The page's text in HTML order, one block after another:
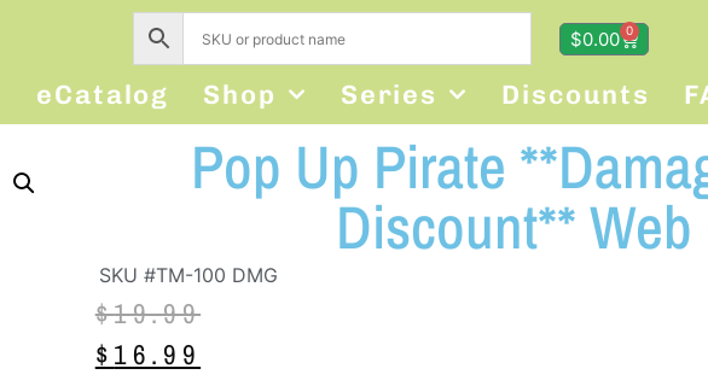
$0.00 0
eCatalog Shop Series Discounts
Pop Up Pirate
Discount**
SKU #TM-100 DMG
$19.99
$16.99